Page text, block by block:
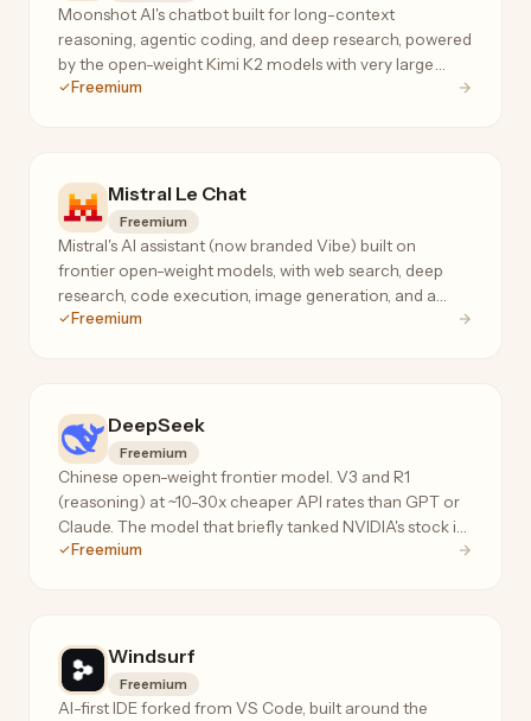
Moonshot AI's chatbot built for long-context
reasoning, agentic coding, and deep research, powered
by the open-weight Kimi K2 models with very large
context windows.
Freemium
Mistral Le Chat
Freemium
Mistral's AI assistant (now branded Vibe) built on
frontier open-weight models, with web search, deep
research, code execution, image generation, and a
privacy-first no-telemetry mode.
Freemium
DeepSeek
Freemium
Chinese open-weight frontier model. V3 and R1
(reasoning) at ~10-30x cheaper API rates than GPT or
Claude. The model that briefly tanked NVIDIA's stock in
Jan 2026.
Freemium
Windsurf
Freemium
AI-first IDE forked from VS Code, built around the